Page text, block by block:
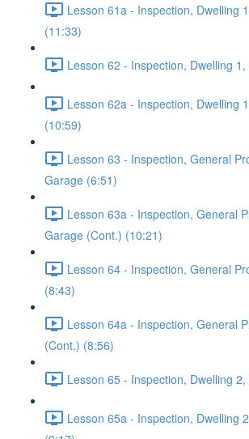
Lesson 61a - Inspection, Dwelling
(11:33)
Lesson 62 - Inspection, Dwelling
Lesson 62a - Inspection, Dwelling
(10:59)
Lesson 63 - Inspection, General
Garage (6:51)
Lesson 63a - Inspection, General
Garage (Cont.) (10:21)
Lesson 64 - Inspection, General
(8:43)
Lesson 64a - Inspection, General
(Cont.) (8:56)
Lesson 65 - Inspection, Dwelling
Lesson 65a - Inspection, Dwelling